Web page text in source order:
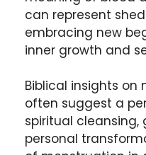
can represent
embracing new
inner growth and
Biblical insights on
often suggest a
spiritual
personal